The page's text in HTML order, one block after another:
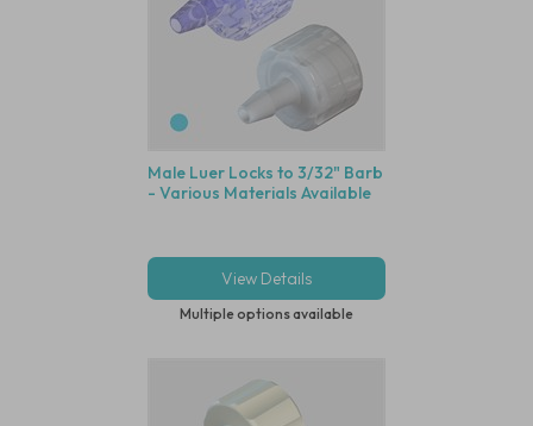
Male Luer Locks to 3/32" Barb
- Various Materials Available
View Details
Multiple options available